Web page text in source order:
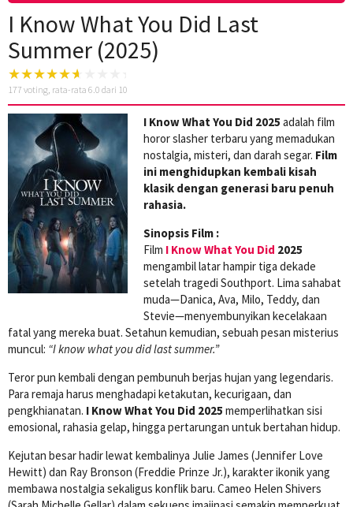
I Know What You Did Last
Summer (2025)
177 voting, rata-rata 6.0 dari 10
I Know What You Did 2025 adalah film
horor slasher terbaru yang memadukan
nostalgia, misteri, dan darah segar. Film
ini menghidupkan kembali kisah
klasik dengan generasi baru penuh
rahasia.
Sinopsis Film :
Film I Know What You Did 2025
mengambil latar hampir tiga dekade
setelah tragedi Southport. Lima sahabat
muda—Danica, Ava, Milo, Teddy, dan
Stevie—menyembunyikan kecelakaan
fatal yang mereka buat. Setahun kemudian, sebuah pesan misterius
muncul: “I know what you did last summer.”
Teror pun kembali dengan pembunuh berjas hujan yang legendaris.
Para remaja harus menghadapi ketakutan, kecurigaan, dan
pengkhianatan. I Know What You Did 2025 memperlihatkan sisi
emosional, rahasia gelap, hingga pertarungan untuk bertahan hidup.
Kejutan besar hadir lewat kembalinya Julie James (Jennifer Love
Hewitt) dan Ray Bronson (Freddie Prinze Jr.), karakter ikonik yang
membawa nostalgia sekaligus konflik baru. Cameo Helen Shivers